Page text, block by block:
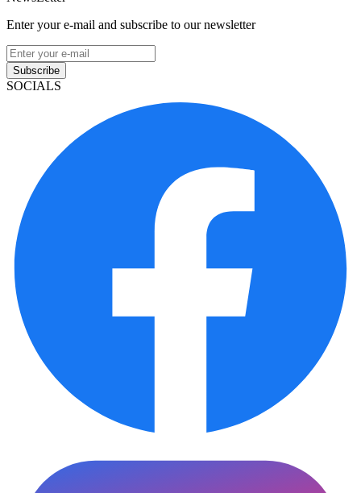
Enter your e-mail and subscribe to our newsletter
Subscribe
SOCIALS